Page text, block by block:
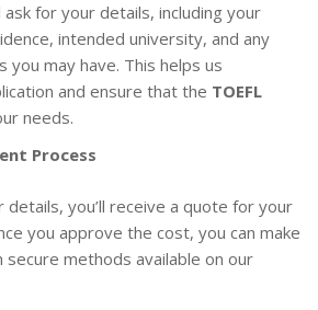
ask for your details, including your
intended university, and any
you may have. This helps us
and ensure that the TOEFL
needs.
Process
you’ll receive a quote for your
you approve the cost, you can make
methods available on our